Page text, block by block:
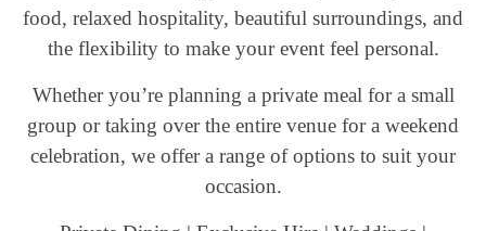
food, relaxed hospitality, beautiful surroundings, and
the flexibility to make your event feel personal.
Whether you’re planning a private meal for a small
group or taking over the entire venue for a weekend
celebration, we offer a range of options to suit your
occasion.